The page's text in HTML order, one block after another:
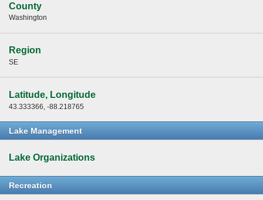
County
Washington
Region
SE
Latitude, Longitude
43.333366, -88.218765
Lake Management
Lake Organizations
Recreation